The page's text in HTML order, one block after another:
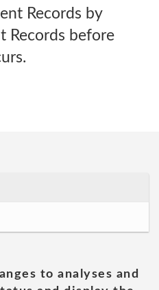
Records by
Records before
to analyses and